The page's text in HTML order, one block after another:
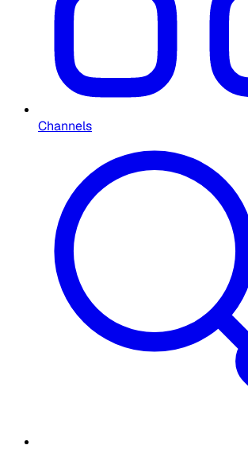
Channels